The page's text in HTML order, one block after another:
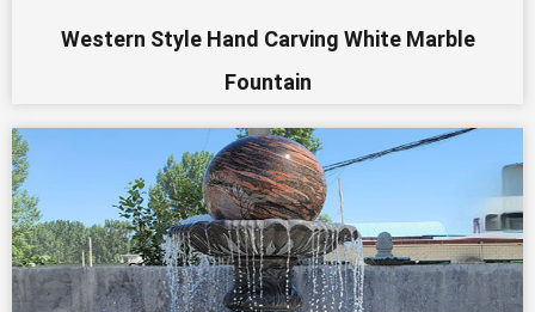
Western Style Hand Carving White Marble
Fountain